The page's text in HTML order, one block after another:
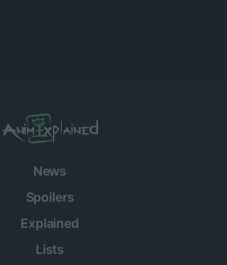
News
Spoilers
Explained
Lists